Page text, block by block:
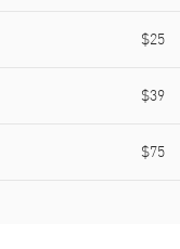
$25
$39
$75